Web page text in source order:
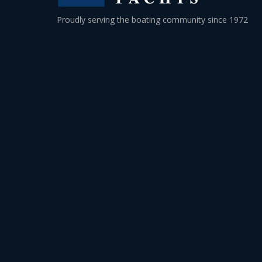
Proudly serving the boating community since 1972